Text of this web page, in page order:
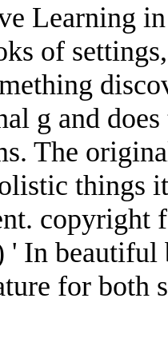
Learning
of
g and
The
things
copyright
' In beautiful
for both